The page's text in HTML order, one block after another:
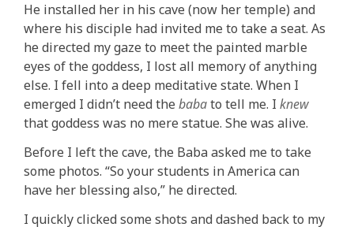
He installed her in his cave (now her temple) and
where his disciple had invited me to take a seat. As
he directed my gaze to meet the painted marble
eyes of the goddess, I lost all memory of anything
else. I fell into a deep meditative state. When I
emerged I didn’t need the babato tell me. I knew
that goddess was no mere statue. She was alive.
Before I left the cave, the Baba asked me to take
some photos. “So your students in America can
have her blessing also,” he directed.
I quickly clicked some shots and dashed back to my